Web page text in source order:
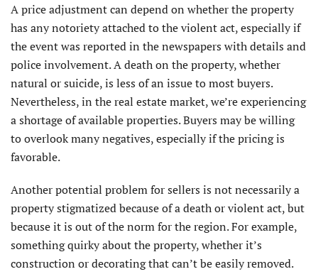
A price adjustment can depend on whether the property
has any notoriety attached to the violent act, especially if
the event was reported in the newspapers with details and
police involvement. A death on the property, whether
natural or suicide, is less of an issue to most buyers.
Nevertheless, in the real estate market, we’re experiencing
a shortage of available properties. Buyers may be willing
to overlook many negatives, especially if the pricing is
favorable.
Another potential problem for sellers is not necessarily a
property stigmatized because of a death or violent act, but
because it is out of the norm for the region. For example,
something quirky about the property, whether it’s
construction or decorating that can’t be easily removed.